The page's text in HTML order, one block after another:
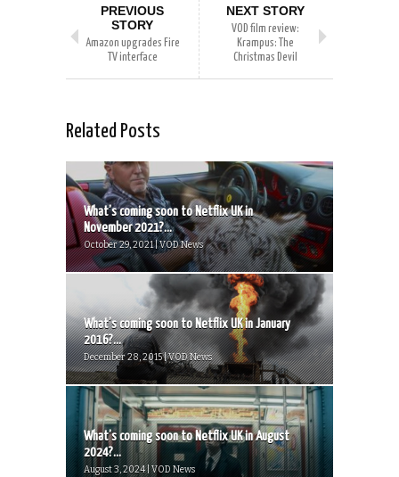
PREVIOUS
STORY
Amazon upgrades Fire
TV interface
NEXT STORY
VOD film review:
Krampus: The
Christmas Devil
Related Posts
What’s coming soon to Netflix UK in
November 2021?...
October 29, 2021 | VOD News
What’s coming soon to Netflix UK in January
2016?...
December 28, 2015 | VOD News
What’s coming soon to Netflix UK in August
2024?...
August 3, 2024 | VOD News